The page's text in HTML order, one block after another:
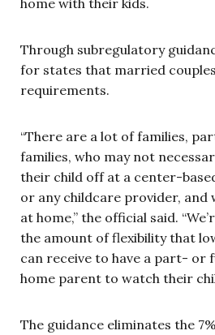
Through subregulatory
for states that married
requirements.
“There are a lot of families,
families, who may not
their child off at a center-
or any childcare provider,
at home,” the official said.
the amount of flexibility that
can receive to have a part-
home parent to watch their
The guidance eliminates the